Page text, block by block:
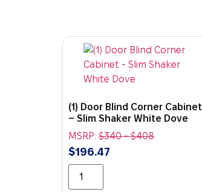
(1) Door Blind Corner Cabinet
– Slim Shaker White Dove
MSRP: $340-$408
$196.47